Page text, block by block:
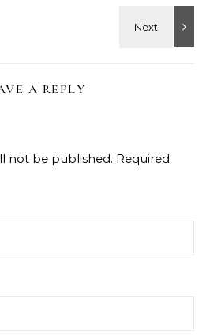
A REPLY
not be published. Required